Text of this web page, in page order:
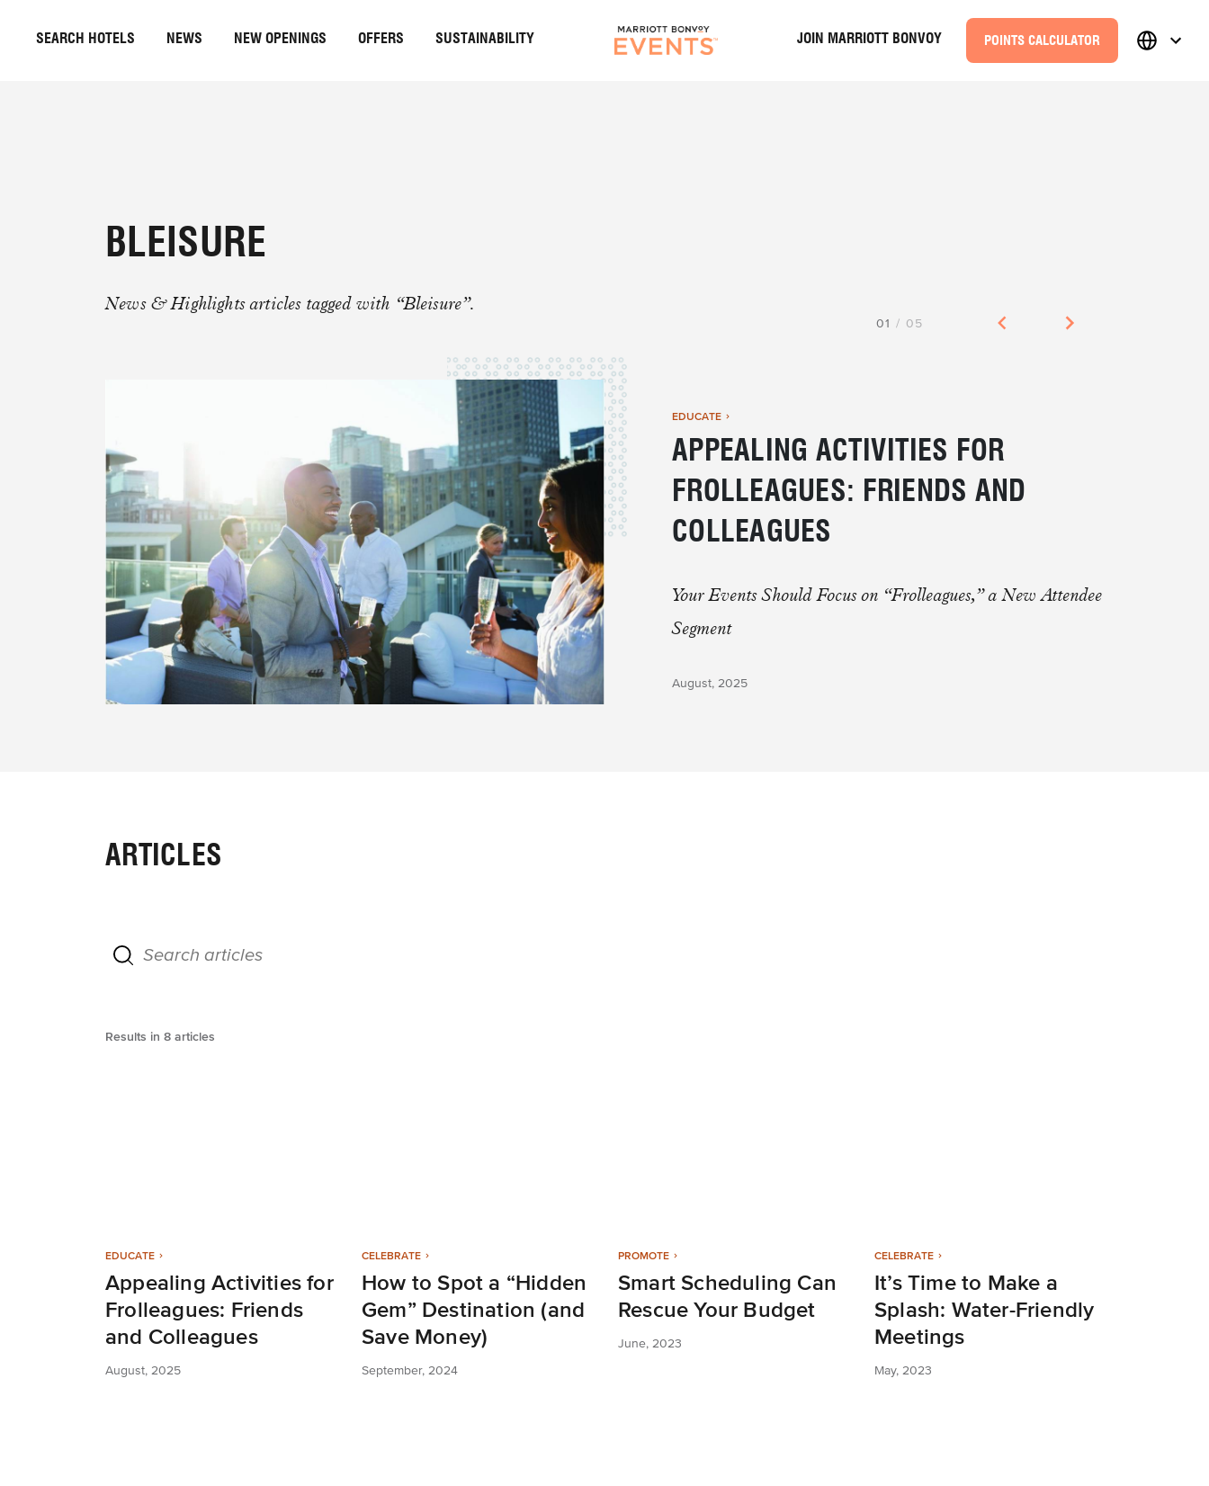
SEARCH HOTELS NEWS NEW OPENINGS OFFERS SUSTAINABILITY JOIN MARRIOTT BONVOY POINTS CALCULATOR
BLEISURE
News & Highlights articles tagged with “Bleisure”.
EDUCATE
APPEALING ACTIVITIES FOR
FROLLEAGUES: FRIENDS AND
COLLEAGUES
Your Events Should Focus on “Frolleagues,” a New Attendee
Segment
August, 2025
01 / 05
ARTICLES
Results in 8 articles
EDUCATE
Appealing Activities for
Frolleagues: Friends
and Colleagues
August, 2025
CELEBRATE
How to Spot a “Hidden
Gem” Destination (and
Save Money)
September, 2024
PROMOTE
Smart Scheduling Can
Rescue Your Budget
June, 2023
CELEBRATE
It’s Time to Make a
Splash: Water-Friendly
Meetings
May, 2023